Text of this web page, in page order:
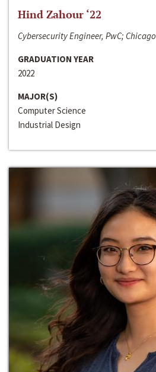
Hind Zahour ‘22
Cybersecurity Engineer, PwC; Chicago
GRADUATION YEAR
2022
MAJOR(S)
Computer Science
Industrial Design